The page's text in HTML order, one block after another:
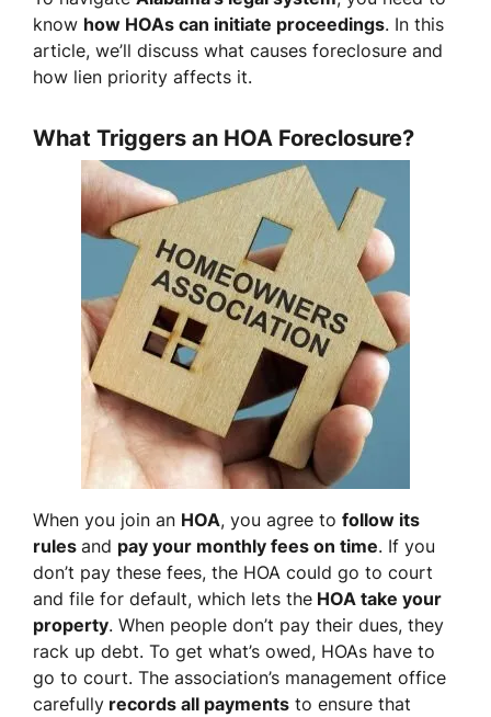
know how HOAs can initiate proceedings. In this
article, we’ll discuss what causes foreclosure and
how lien priority affects it.
What Triggers an HOA Foreclosure?
When you join an HOA, you agree to follow its
rules and pay your monthly fees on time. If you
don’t pay these fees, the HOA could go to court
and file for default, which lets the HOA take your
property. When people don’t pay their dues, they
rack up debt. To get what’s owed, HOAs have to
go to court. The association’s management office
carefully records all payments to ensure that